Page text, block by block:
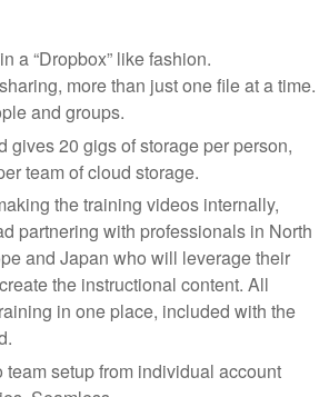
a “Dropbox” like fashion.
more than just one file at a time.
and groups.
gives 20 gigs of storage per person,
team of cloud storage.
the training videos internally,
partnering with professionals in North
and Japan who will leverage their
the instructional content. All
in one place, included with the
team setup from individual account